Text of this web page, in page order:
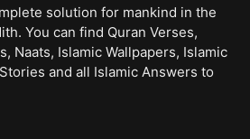
solution for mankind in the
You can find Quran Verses,
Naats, Islamic Wallpapers, Islamic
and all Islamic Answers to